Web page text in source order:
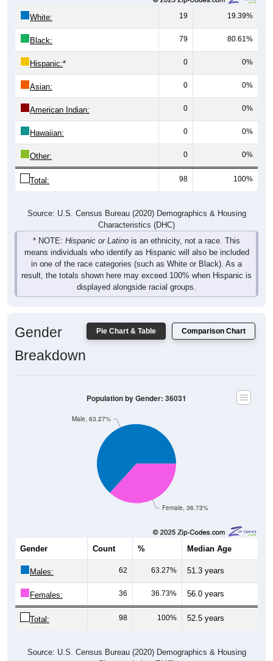
White: 19 19.39%
Black: 79 80.61%
Hispanic:* 0 0%
Asian: 0 0%
American Indian: 0 0%
Hawaiian: 0 0%
Other: 0 0%
Total: 98 100%
Source: U.S. Census Bureau (2020) Demographics & Housing
Characteristics (DHC)
* NOTE: Hispanic or Latino is an ethnicity, not a race. This
means individuals who identify as Hispanic will also be included
in one of the race categories (such as White or Black). As a
result, the totals shown here may exceed 100% when Hispanic is
displayed alongside racial groups.
Pie Chart & Table Comparison Chart
Gender
Breakdown
Female, 36.73%
Male, 63.27%
Population by Gender: 36031
Gender Count % Median Age
Males: 62 63.27% 51.3 years
Females: 36 36.73% 56.0 years
Total: 98 100% 52.5 years
Source: U.S. Census Bureau (2020) Demographics & Housing